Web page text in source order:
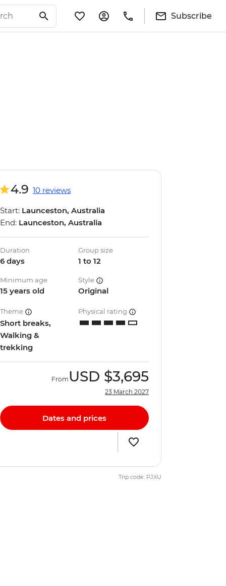
Subscribe
4.9 10 reviews
Start: Launceston, Australia
End: Launceston, Australia
Duration
6 days
Group size
1 to 12
Minimum age
15 years old
Style
Original
Theme
Short breaks,
Walking &
trekking
Physical rating
From USD $3,695
23 March 2027
Dates and prices
Trip code: PJXU